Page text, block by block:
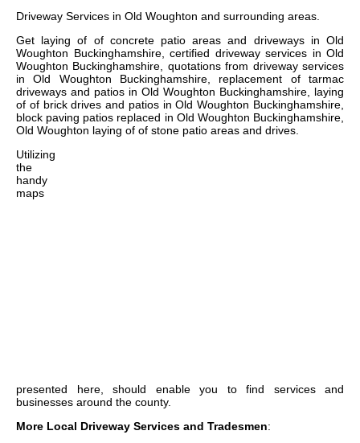
Driveway Services in Old Woughton and surrounding areas.
Get laying of of concrete patio areas and driveways in Old
Woughton Buckinghamshire, certified driveway services in Old
Woughton Buckinghamshire, quotations from driveway services
in Old Woughton Buckinghamshire, replacement of tarmac
driveways and patios in Old Woughton Buckinghamshire, laying
of of brick drives and patios in Old Woughton Buckinghamshire,
block paving patios replaced in Old Woughton Buckinghamshire,
Old Woughton laying of of stone patio areas and drives.
Utilizing
the
handy
maps
presented here, should enable you to find services and
businesses around the county.
More Local Driveway Services and Tradesmen: